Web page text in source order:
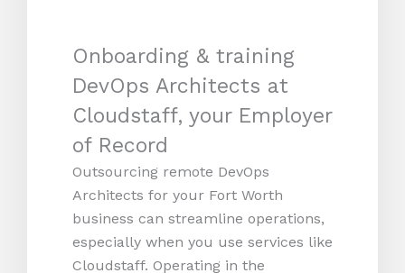
Onboarding & training
DevOps Architects at
Cloudstaff, your Employer
of Record
Outsourcing remote DevOps
Architects for your Fort Worth
business can streamline operations,
especially when you use services like
Cloudstaff. Operating in the